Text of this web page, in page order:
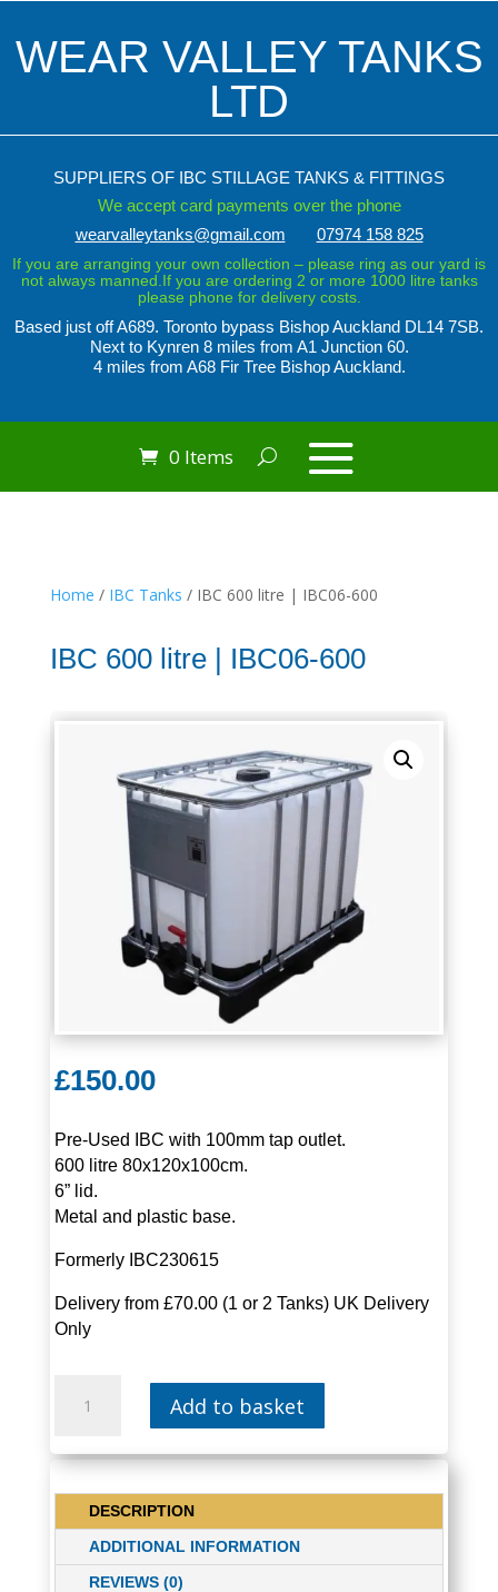
WEAR VALLEY TANKS
LTD
SUPPLIERS OF IBC STILLAGE TANKS & FITTINGS
We accept card payments over the phone
wearvalleytanks@gmail.com
07974 158 825
If you are arranging your own collection – please ring as our yard is
not always manned.If you are ordering 2 or more 1000 litre tanks
please phone for delivery costs.
Based just off A689. Toronto bypass Bishop Auckland DL14 7SB.
Next to Kynren 8 miles from A1 Junction 60.
4 miles from A68 Fir Tree Bishop Auckland.
0 Items
Home / IBC Tanks / IBC 600 litre | IBC06-600
IBC 600 litre | IBC06-600
£150.00
Pre-Used IBC with 100mm tap outlet.
600 litre 80x120x100cm.
6” lid.
Metal and plastic base.
Formerly IBC230615
Delivery from £70.00 (1 or 2 Tanks) UK Delivery
Only
|
IBC06-
QUANTITY
Add to basket
DESCRIPTION
ADDITIONAL INFORMATION
REVIEWS (0)